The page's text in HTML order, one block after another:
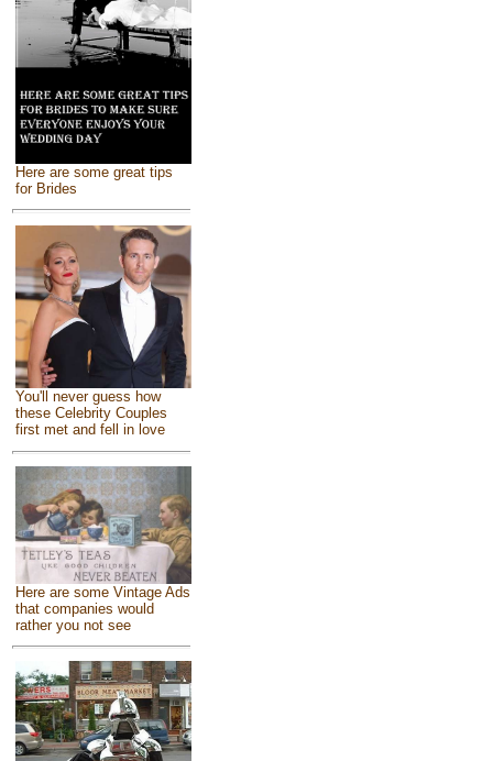
Here are some great tips
for Brides
You'll never guess how
these Celebrity Couples
first met and fell in love
Here are some Vintage Ads
that companies would
rather you not see